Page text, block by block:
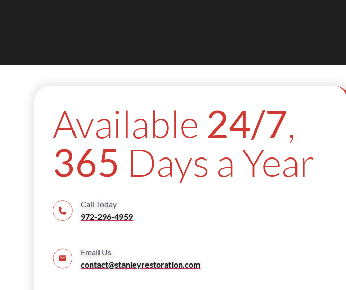
Available 24/7,
365 Days a Year
Call Today
972-296-4959
Email Us
contact@stanleyrestoration.com